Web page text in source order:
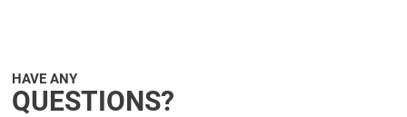
HAVE ANY
QUESTIONS?